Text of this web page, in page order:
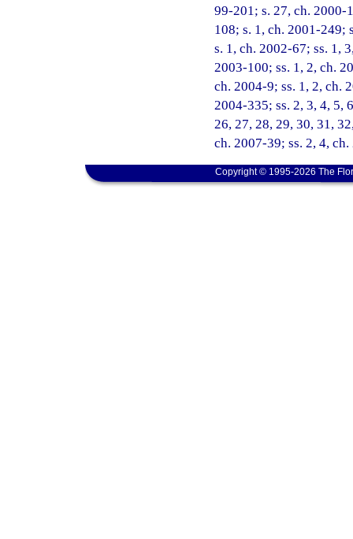
99-201; s. 27, ch. 2000-
108; s. 1, ch. 2001-249;
s. 1, ch. 2002-67; ss. 1,
2003-100; ss. 1, 2, ch.
ch. 2004-9; ss. 1, 2, ch.
2004-335; ss. 2, 3, 4, 5,
26, 27, 28, 29, 30, 31,
ch. 2007-39; ss. 2, 4,
Copyright © 1995-2026 The